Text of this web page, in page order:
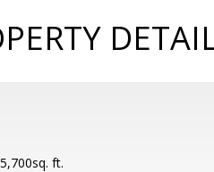
5,700sq. ft.